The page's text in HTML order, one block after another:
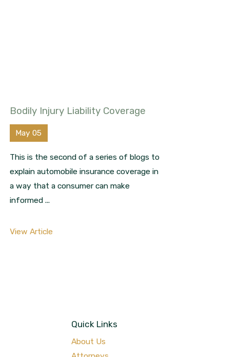
Bodily Injury Liability Coverage
May 05
This is the second of a series of blogs to
explain automobile insurance coverage in
a way that a consumer can make
informed ...
View Article
Quick Links
About Us